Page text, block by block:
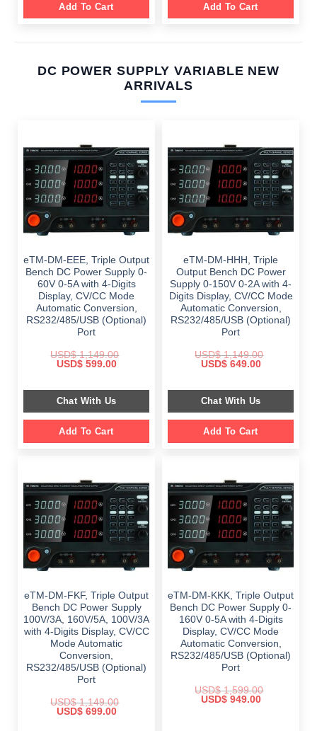
Add To Cart Add To Cart
DC POWER SUPPLY VARIABLE NEW
ARRIVALS
eTM-DM-EEE, Triple Output
Bench DC Power Supply 0-
60V 0-5A with 4-Digits
Display, CV/CC Mode
Automatic Conversion,
RS232/485/USB (Optional)
Port
USD$1,149.00
Original
$ 1,149.00.
USD$599.00Current
$ 599.00.
Chat With Us
Add To Cart
eTM-DM-HHH, Triple
Output Bench DC Power
Supply 0-150V 0-2A with 4-
Digits Display, CV/CC Mode
Automatic Conversion,
RS232/485/USB (Optional)
Port
USD$1,149.00
Original
$ 1,149.00.
USD$649.00Current
$ 649.00.
Chat With Us
Add To Cart
eTM-DM-FKF, Triple Output
Bench DC Power Supply
100V/3A, 160V/5A, 100V/3A
with 4-Digits Display, CV/CC
Mode Automatic
Conversion,
RS232/485/USB (Optional)
Port
USD$1,149.00
Original
USD$699.00Current
eTM-DM-KKK, Triple Output
Bench DC Power Supply 0-
160V 0-5A with 4-Digits
Display, CV/CC Mode
Automatic Conversion,
RS232/485/USB (Optional)
Port
USD$1,599.00
Original
USD$949.00Current